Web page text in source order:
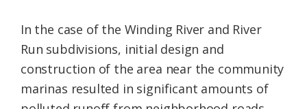
In the case of the Winding River and River
Run subdivisions, initial design and
construction of the area near the community
marinas resulted in significant amounts of